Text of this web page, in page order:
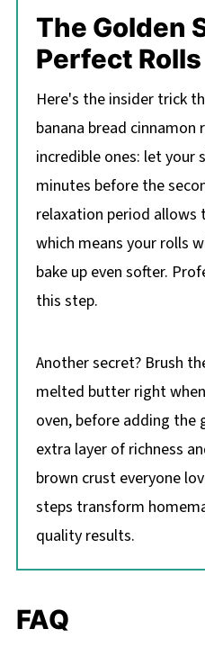
The Golden
Perfect Rolls
Here's the insider trick
banana bread
incredible ones: let your
minutes before the
relaxation period
which means your rolls
bake up even softer.
this step.
Another secret? Brush
melted butter right
oven, before adding the
extra layer of richness
brown crust everyone
steps transform
quality results.
FAQ